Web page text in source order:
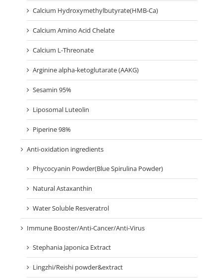
Calcium Hydroxymethylbutyrate(HMB-Ca)
Calcium Amino Acid Chelate
Calcium L-Threonate
Arginine alpha-ketoglutarate (AAKG)
Sesamin 95%
Liposomal Luteolin
Piperine 98%
Anti-oxidation ingredients
Phycocyanin Powder(Blue Spirulina Powder)
Natural Astaxanthin
Water Soluble Resveratrol
Immune Booster/Anti-Cancer/Anti-Virus
Stephania Japonica Extract
Lingzhi/Reishi powder&extract